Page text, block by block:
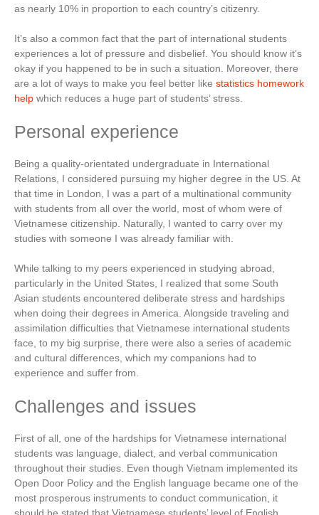
as nearly 10% in proportion to each country’s citizenry.
It’s also a common fact that the part of international students
experiences a lot of pressure and disbelief. You should know it’s
okay if you happened to be in such a situation. Moreover, there
are a lot of ways to make you feel better like statistics homework
help which reduces a huge part of students’ stress.
Personal experience
Being a quality-orientated undergraduate in International
Relations, I considered pursuing my higher degree in the US. At
that time in London, I was a part of a multinational community
with students from all over the world, most of whom were of
Vietnamese citizenship. Naturally, I wanted to carry over my
studies with someone I was already familiar with.
While talking to my peers experienced in studying abroad,
particularly in the United States, I realized that some South
Asian students encountered deliberate stress and hardships
when doing their degrees in America. Alongside traveling and
assimilation difficulties that Vietnamese international students
face, to my big surprise, there were also a series of academic
and cultural differences, which my companions had to
experience and suffer from.
Challenges and issues
First of all, one of the hardships for Vietnamese international
students was language, dialect, and verbal communication
throughout their studies. Even though Vietnam implemented its
Open Door Policy and the English language became one of the
most prosperous instruments to conduct communication, it